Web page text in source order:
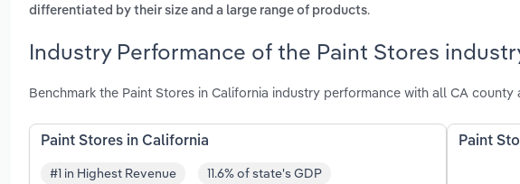
differentiated by their size and a large range of products.
Industry Performance of the Paint Stores
Benchmark the Paint Stores in California industry performance with all CA
Paint Stores in California
#1 in Highest Revenue 11.6% of state's GDP
Paint